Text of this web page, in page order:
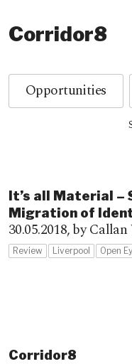
Corridor8
Opportunities
It’s all Material –
Migration of
30.05.2018,by
Review Liverpool Open
Corridor8